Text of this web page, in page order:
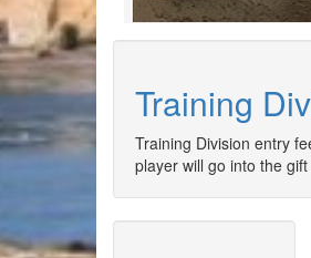
Training
Training Division entry
player will go into the